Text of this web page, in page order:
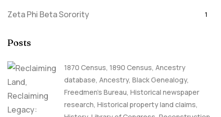
Zeta Phi Beta Sorority 1
Posts
1870 Census, 1890 Census, Ancestry
database, Ancestry, Black Genealogy,
Freedmen's Bureau, Historical newspaper
research, Historical property land claims,